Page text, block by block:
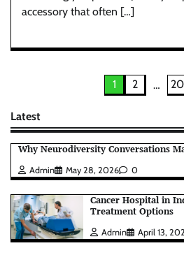
accessory that often […]
pagination
1 2 … 20
Latest
Why Neurodiversity Conversations
Admin May 28, 2026 0
Cancer Hospital in
Treatment Options
Admin April 13,